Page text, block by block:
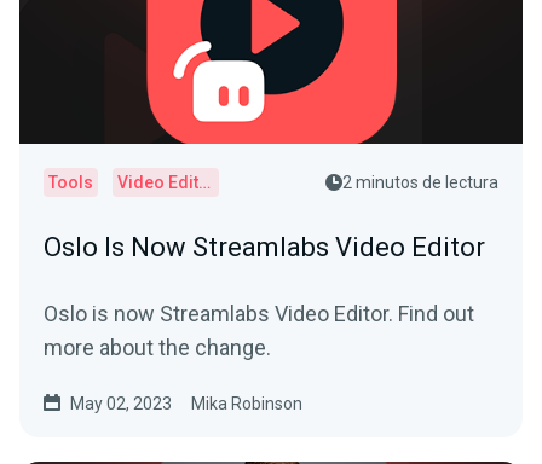
Tools Video Editor 2 minutos de lectura
Oslo Is Now Streamlabs Video Editor
Oslo is now Streamlabs Video Editor. Find out
more about the change.
May 02, 2023 Mika Robinson